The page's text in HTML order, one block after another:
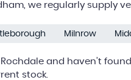
we regularly supply
Milnrow
and haven’t
stock.